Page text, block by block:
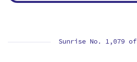
Sunrise No. 1,079 of